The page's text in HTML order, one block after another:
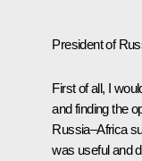
President of
First of all, I
and finding the
Russia–Africa
was useful and